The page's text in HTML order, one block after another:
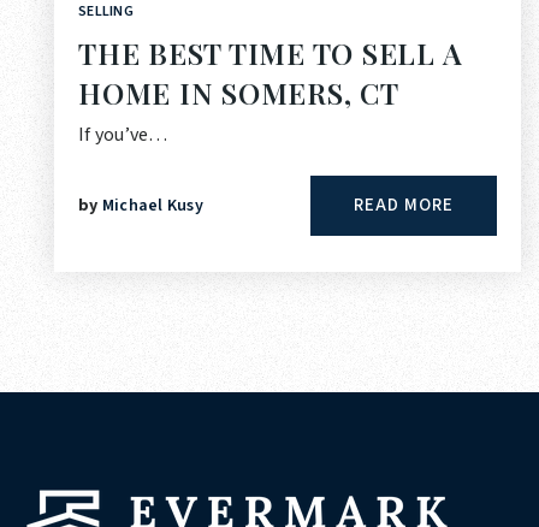
SELLING
THE BEST TIME TO SELL A
HOME IN SOMERS, CT
If you’ve…
by Michael Kusy READ MORE